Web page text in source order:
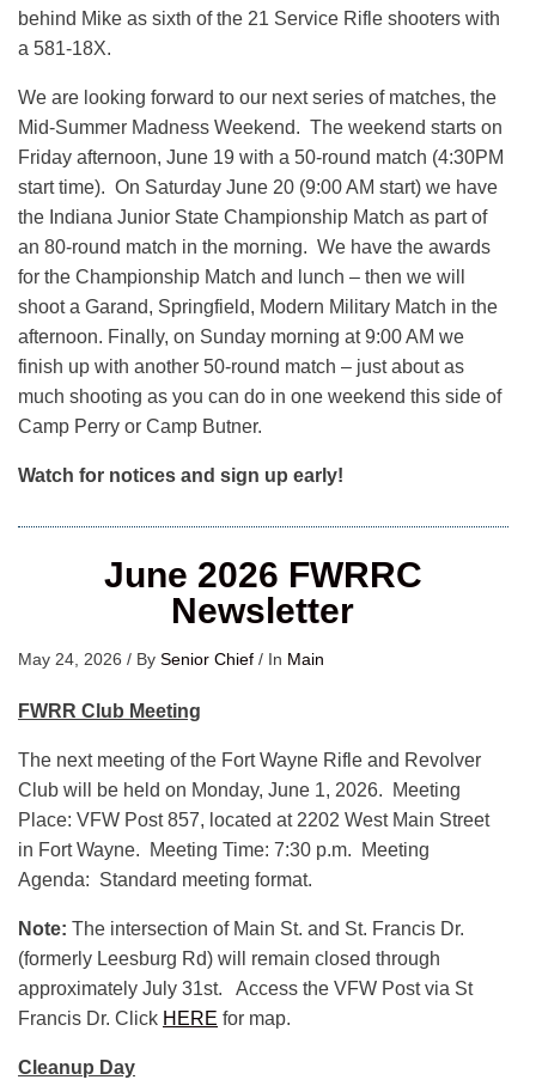
behind Mike as sixth of the 21 Service Rifle shooters with
a 581-18X.
We are looking forward to our next series of matches, the
Mid-Summer Madness Weekend. The weekend starts on
Friday afternoon, June 19 with a 50-round match (4:30PM
start time). On Saturday June 20 (9:00 AM start) we have
the Indiana Junior State Championship Match as part of
an 80-round match in the morning. We have the awards
for the Championship Match and lunch – then we will
shoot a Garand, Springfield, Modern Military Match in the
afternoon. Finally, on Sunday morning at 9:00 AM we
finish up with another 50-round match – just about as
much shooting as you can do in one weekend this side of
Camp Perry or Camp Butner.
Watch for notices and sign up early!
June 2026 FWRRC
Newsletter
May 24, 2026 / By Senior Chief / In Main
FWRR Club Meeting
The next meeting of the Fort Wayne Rifle and Revolver
Club will be held on Monday, June 1, 2026. Meeting
Place: VFW Post 857, located at 2202 West Main Street
in Fort Wayne. Meeting Time: 7:30 p.m. Meeting
Agenda: Standard meeting format.
Note: The intersection of Main St. and St. Francis Dr.
(formerly Leesburg Rd) will remain closed through
approximately July 31st. Access the VFW Post via St
Francis Dr. Click HERE for map.
Cleanup Day